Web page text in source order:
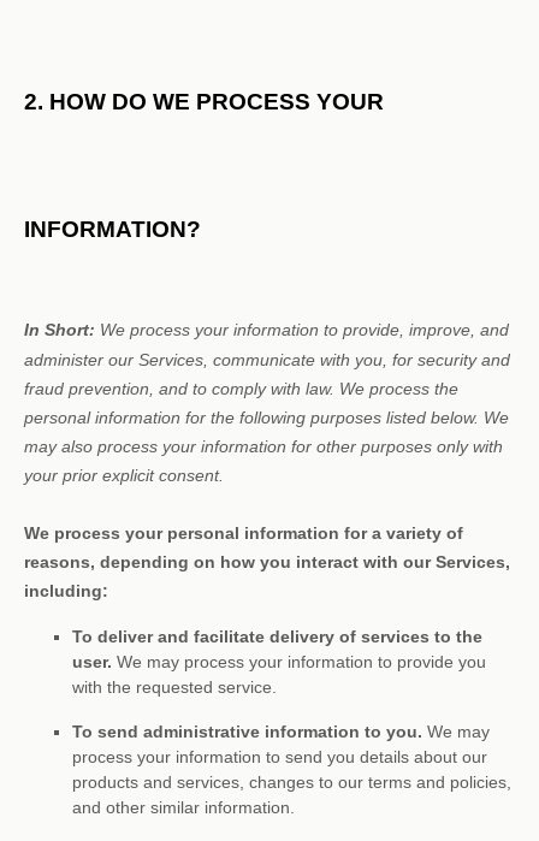
2. HOW DO WE PROCESS YOUR
INFORMATION?
In Short: We process your information to provide, improve, and
administer our Services, communicate with you, for security and
fraud prevention, and to comply with law. We process the
personal information for the following purposes listed below. We
may also process your information for other purposes only with
your prior explicitconsent.
We process your personal information for a variety of
reasons, depending on how you interact with our Services,
including:
To deliver and facilitate delivery of services to the
user. We may process your information to provide you
with the requested service.
To send administrative information to you. We may
process your information to send you details about our
products and services, changes to our terms and policies,
and other similar information.